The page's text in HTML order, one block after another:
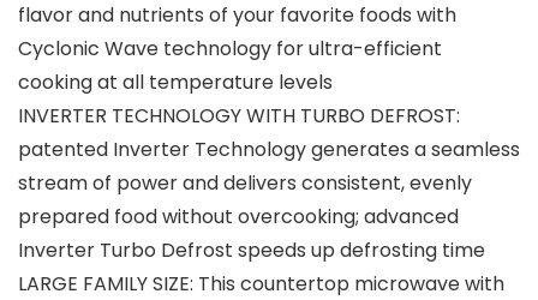
flavor and nutrients of your favorite foods with
Cyclonic Wave technology for ultra-efficient
cooking at all temperature levels
INVERTER TECHNOLOGY WITH TURBO DEFROST:
patented Inverter Technology generates a seamless
stream of power and delivers consistent, evenly
prepared food without overcooking; advanced
Inverter Turbo Defrost speeds up defrosting time
LARGE FAMILY SIZE: This countertop microwave with